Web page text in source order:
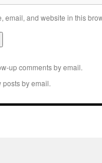
email, and website in this
up comments by email.
posts by email.